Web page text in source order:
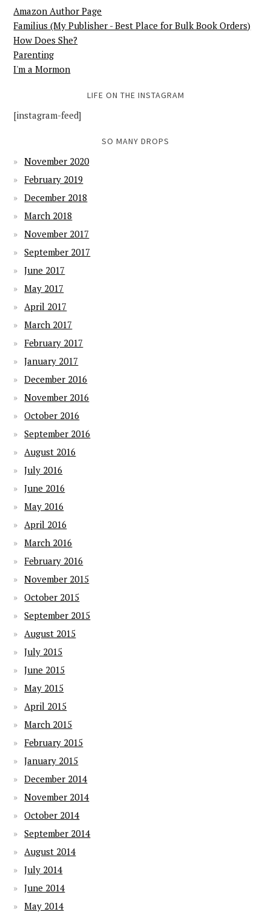
Amazon Author Page
Familius (My Publisher - Best Place for Bulk Book Orders)
How Does She?
Parenting
I'm a Mormon
LIFE ON THE INSTAGRAM
[instagram-feed]
SO MANY DROPS
November 2020
February 2019
December 2018
March 2018
November 2017
September 2017
June 2017
May 2017
April 2017
March 2017
February 2017
January 2017
December 2016
November 2016
October 2016
September 2016
August 2016
July 2016
June 2016
May 2016
April 2016
March 2016
February 2016
November 2015
October 2015
September 2015
August 2015
July 2015
June 2015
May 2015
April 2015
March 2015
February 2015
January 2015
December 2014
November 2014
October 2014
September 2014
August 2014
July 2014
June 2014
May 2014